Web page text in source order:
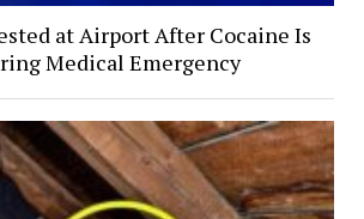
at Airport After Cocaine Is
Medical Emergency